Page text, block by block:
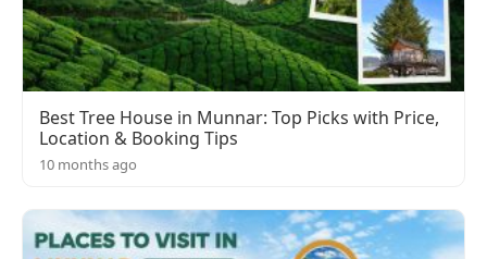
Best Tree House in Munnar: Top Picks with Price,
Location & Booking Tips
10 months ago